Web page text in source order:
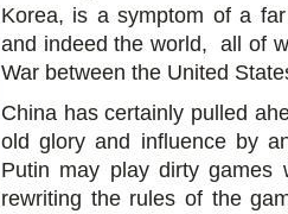
Korea, is a symptom of a
and indeed the world, all of
War between the United
China has certainly pulled
old glory and influence by
Putin may play dirty games
rewriting the rules of the